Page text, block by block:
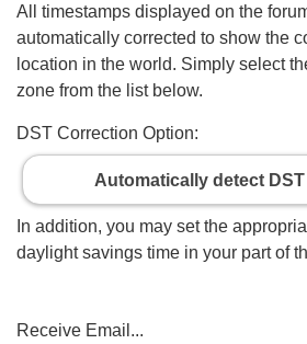
All timestamps displayed on the
automatically corrected to show the
location in the world. Simply select
zone from the list below.
DST Correction Option:
Automatically detect
In addition, you may set the
daylight savings time in your part of
Receive Email...